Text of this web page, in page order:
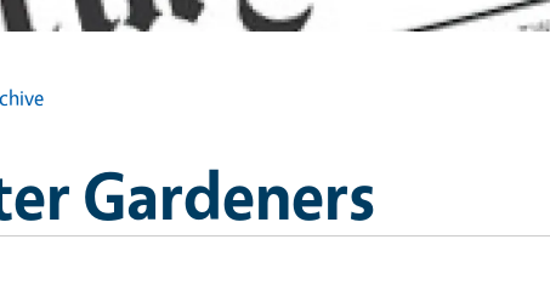
Gardeners